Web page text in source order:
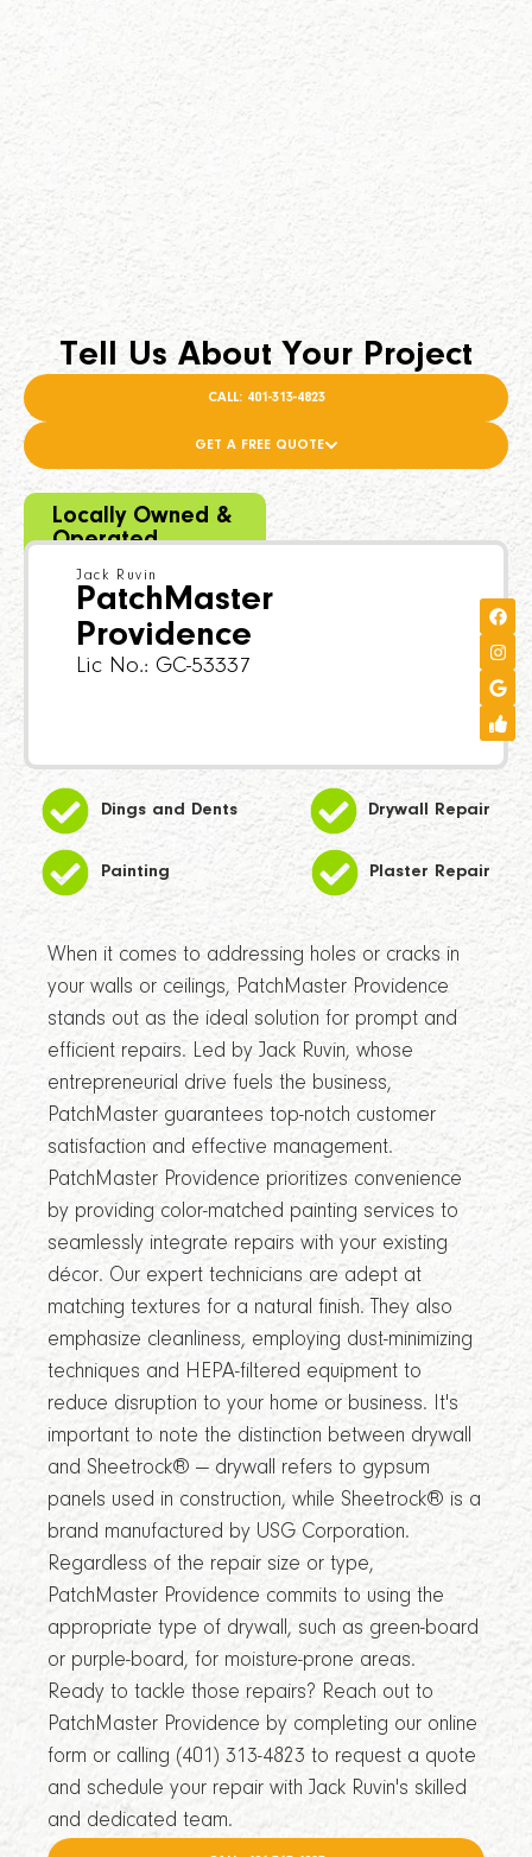
Locally Owned &
Operated
Jack Ruvin
PatchMaster
Providence
Lic No.: GC-53337
Dings and Dents Drywall Repair
Painting Plaster Repair
When it comes to addressing holes or cracks in
your walls or ceilings, PatchMaster Providence
stands out as the ideal solution for prompt and
efficient repairs. Led by Jack Ruvin, whose
entrepreneurial drive fuels the business,
PatchMaster guarantees top-notch customer
satisfaction and effective management.
PatchMaster Providence prioritizes convenience
by providing color-matched painting services to
seamlessly integrate repairs with your existing
décor. Our expert technicians are adept at
matching textures for a natural finish. They also
emphasize cleanliness, employing dust-minimizing
techniques and HEPA-filtered equipment to
reduce disruption to your home or business. It's
important to note the distinction between drywall
and Sheetrock® — drywall refers to gypsum
panels used in construction, while Sheetrock® is a
brand manufactured by USG Corporation.
Regardless of the repair size or type,
PatchMaster Providence commits to using the
appropriate type of drywall, such as green-board
or purple-board, for moisture-prone areas.
Ready to tackle those repairs? Reach out to
PatchMaster Providence by completing our online
form or calling (401) 313-4823 to request a quote
and schedule your repair with Jack Ruvin's skilled
and dedicated team.
Tell Us About Your Project
CALL: 401-313-4823
GET A FREE QUOTE